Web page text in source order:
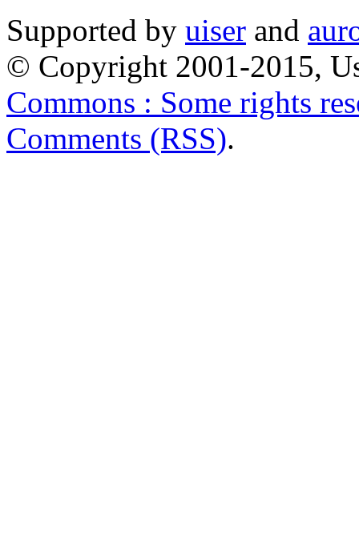
Supported by uiser and
© Copyright 2001-2015,
Commons : Some rights
Comments (RSS).